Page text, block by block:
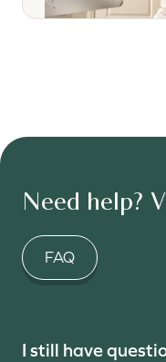
Need help?
FAQ
I still have